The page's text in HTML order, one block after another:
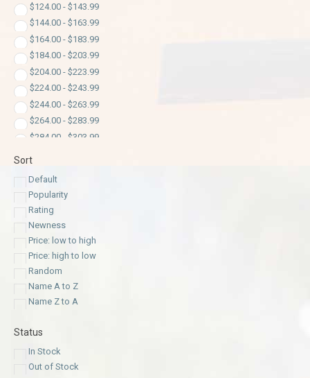
$124.00- $143.99
$144.00- $163.99
$164.00- $183.99
$184.00- $203.99
$204.00- $223.99
$224.00- $243.99
$244.00- $263.99
$264.00- $283.99
$284.00- $303.99
$ 344.00
364.00 -
384.00
Sort
Default
Popularity
Rating
Newness
Price: low to high
Price: high to low
Random
Name A to Z
Name Z to A
Status
In Stock
Out of Stock